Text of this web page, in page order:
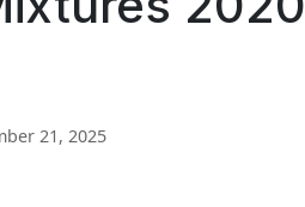
21, 2025